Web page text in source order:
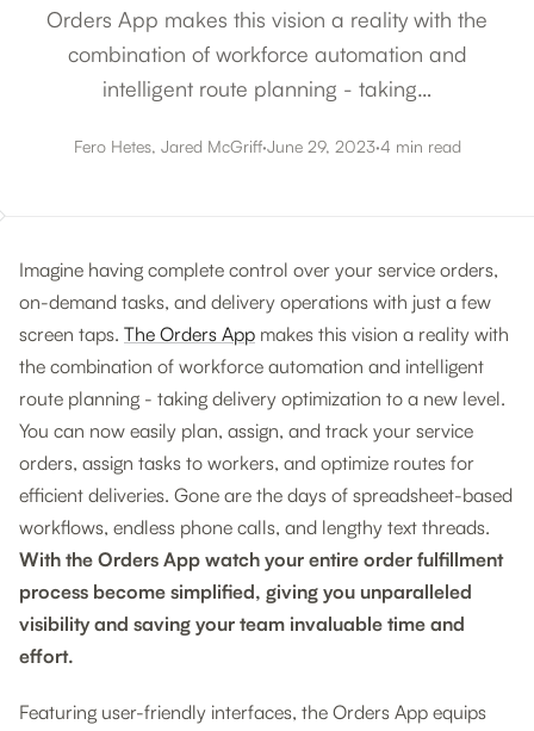
Integrations
Orders App makes this vision a reality with the
combination of workforce automation and
intelligent route planning - taking…
Fero Hetes, Jared McGriff·June 29, 2023·4 min read
Imagine having complete control over your service orders,
on-demand tasks, and delivery operations with just a few
screen taps. The Orders App makes this vision a reality with
the combination of workforce automation and intelligent
route planning - taking delivery optimization to a new level.
You can now easily plan, assign, and track your service
orders, assign tasks to workers, and optimize routes for
efficient deliveries. Gone are the days of spreadsheet-based
workflows, endless phone calls, and lengthy text threads.
With the Orders App watch your entire order fulfillment
process become simplified, giving you unparalleled
visibility and saving your team invaluable time and
effort.
Featuring user-friendly interfaces, the Orders App equips